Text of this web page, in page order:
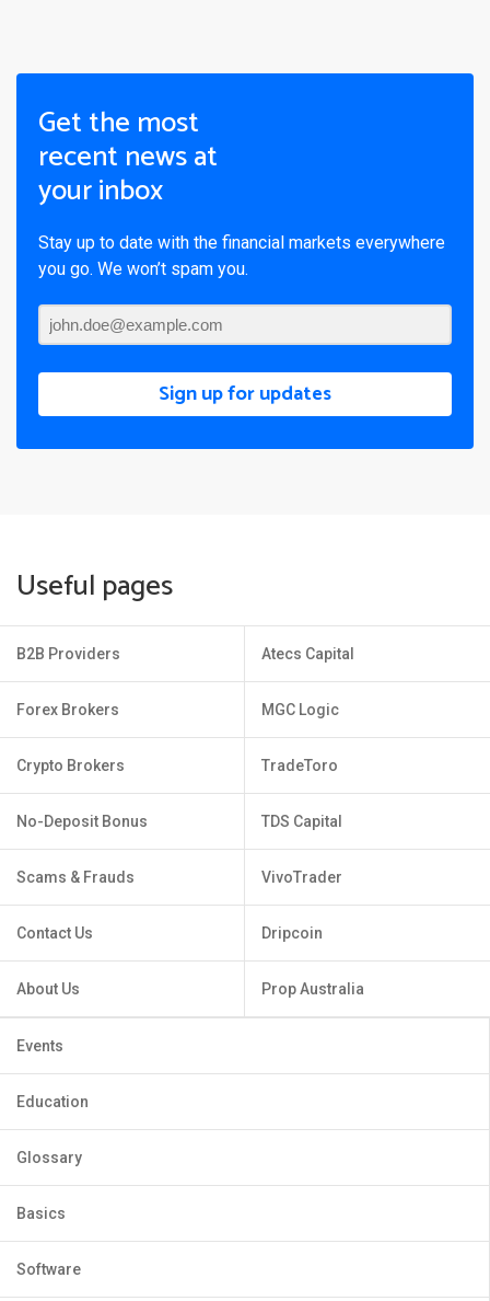
Get the most
recent news at
your inbox
Stay up to date with the financial markets everywhere
you go. We won’t spam you.
Sign up for updates
Useful pages
B2B Providers
Forex Brokers
Crypto Brokers
No-Deposit Bonus
Scams & Frauds
Contact Us
About Us
Atecs Capital
MGC Logic
TradeToro
TDS Capital
VivoTrader
Dripcoin
Prop Australia
Events
Education
Glossary
Basics
Software